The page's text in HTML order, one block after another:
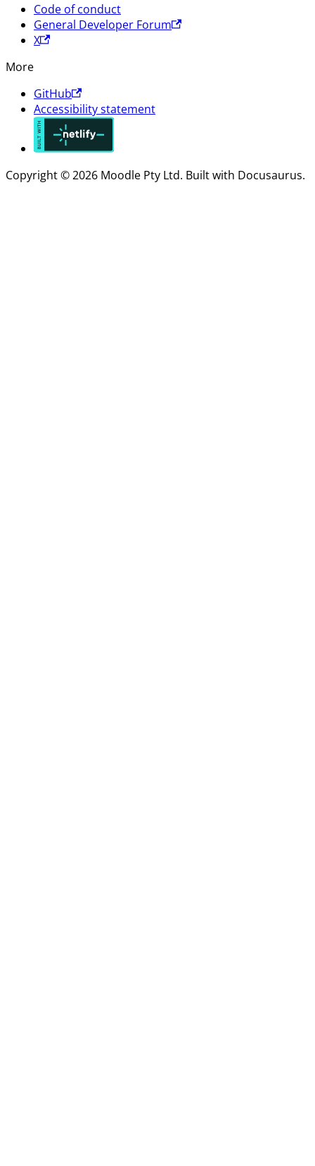
Code of conduct
General Developer Forum
X
More
GitHub
Accessibility statement
Copyright © 2026 Moodle Pty Ltd. Built with Docusaurus.